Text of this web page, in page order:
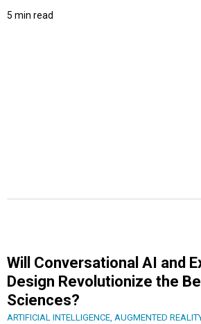
5 min read
Will Conversational AI and
Design Revolutionize the
Sciences?
ARTIFICIAL INTELLIGENCE, AUGMENTED